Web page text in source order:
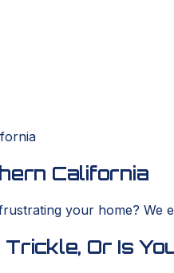
California
your home?
Or Is